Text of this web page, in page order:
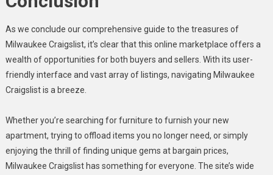
As we conclude our comprehensive guide to the treasures of
Milwaukee Craigslist, it’s clear that this online marketplace offers a
wealth of opportunities for both buyers and sellers. With its user-
friendly interface and vast array of listings, navigating Milwaukee
Craigslist is a breeze.
Whether you’re searching for furniture to furnish your new
apartment, trying to offload items you no longer need, or simply
enjoying the thrill of finding unique gems at bargain prices,
Milwaukee Craigslist has something for everyone. The site’s wide